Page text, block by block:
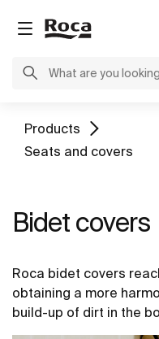
Products
Seats and covers
Bidet covers
Roca bidet covers
obtaining a more
build-up of dirt in the